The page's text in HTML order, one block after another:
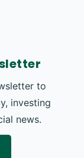
to
investing
news.